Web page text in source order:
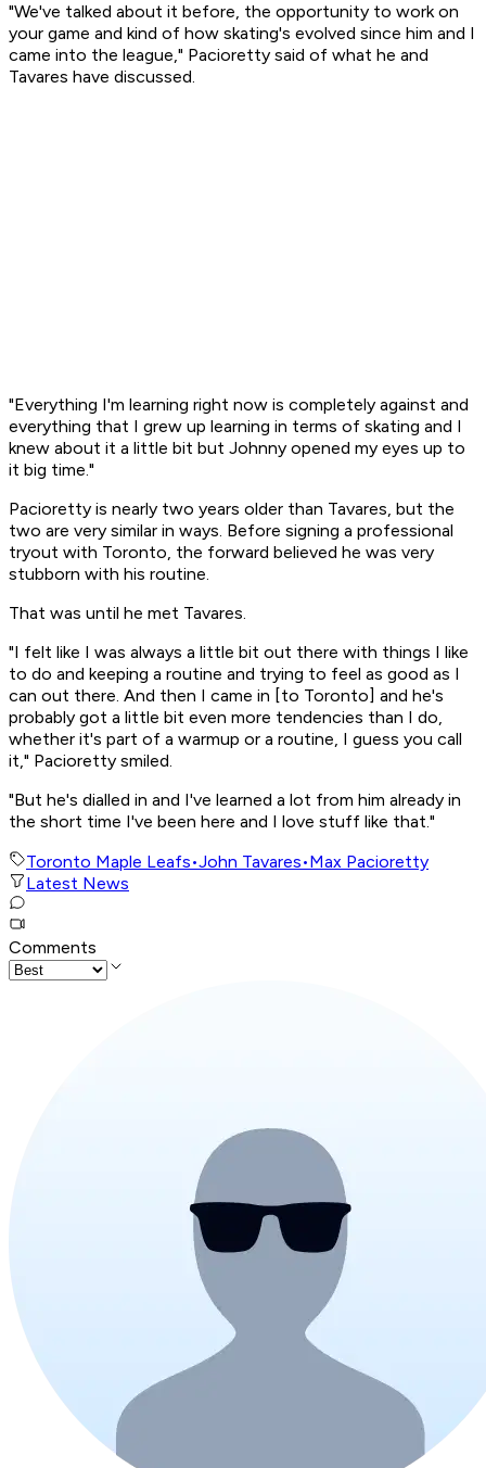
"We've talked about it before, the opportunity to work on
your game and kind of how skating's evolved since him and I
came into the league," Pacioretty said of what he and
Tavares have discussed.
"Everything I'm learning right now is completely against and
everything that I grew up learning in terms of skating and I
knew about it a little bit but Johnny opened my eyes up to
it big time."
Pacioretty is nearly two years older than Tavares, but the
two are very similar in ways. Before signing a professional
tryout with Toronto, the forward believed he was very
stubborn with his routine.
That was until he met Tavares.
"I felt like I was always a little bit out there with things I like
to do and keeping a routine and trying to feel as good as I
can out there. And then I came in [to Toronto] and he's
probably got a little bit even more tendencies than I do,
whether it's part of a warmup or a routine, I guess you call
it," Pacioretty smiled.
"But he's dialled in and I've learned a lot from him already in
the short time I've been here and I love stuff like that."
Toronto Maple Leafs•John Tavares•Max Pacioretty
Latest News
Comments